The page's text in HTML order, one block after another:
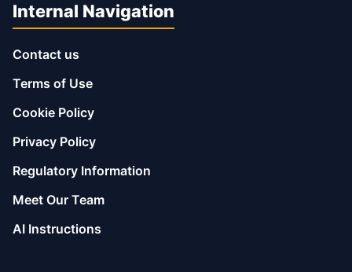
Internal Navigation
Contact us
Terms of Use
Cookie Policy
Privacy Policy
Regulatory Information
Meet Our Team
AI Instructions